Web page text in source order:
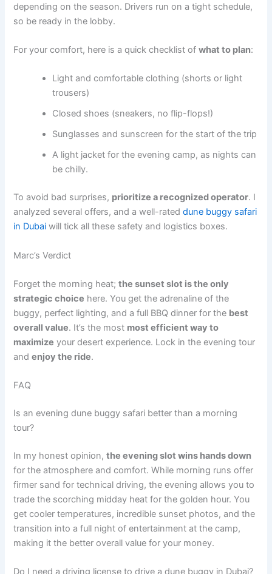
depending on the season. Drivers run on a tight schedule,
so be ready in the lobby.
For your comfort, here is a quick checklist ofwhat to plan:
Light and comfortable clothing (shorts or light
trousers)
Closed shoes (sneakers, no flip-flops!)
Sunglasses and sunscreen for the start of the trip
A light jacket for the evening camp, as nights can
be chilly.
To avoid bad surprises, prioritize a recognized operator. I
analyzed several offers, and a well-rateddune buggy safari
in Dubai will tick all these safety and logistics boxes.
Marc’s Verdict
Forget the morning heat;the sunset slot is the only
strategic choice here. You get the adrenaline of the
buggy, perfect lighting, and a full BBQ dinner for the best
overall value. It’s the most most efficient way to
maximize your desert experience. Lock in the evening tour
andenjoy the ride.
FAQ
Is an evening dune buggy safari better than a morning
tour?
In my honest opinion,the evening slot wins hands down
for the atmosphere and comfort. While morning runs offer
firmer sand for technical driving, the evening allows you to
trade the scorching midday heat for the golden hour. You
get cooler temperatures, incredible sunset photos, and the
transition into a full night of entertainment at the camp,
making it the better overall value for your money.